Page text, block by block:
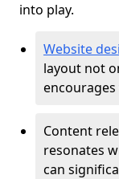
into play.
Website
layout not
Content
resonates
can